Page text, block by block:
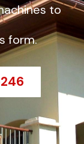
to
form.